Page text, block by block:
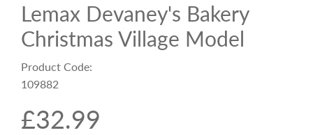
Lemax Devaney's Bakery
Christmas Village Model
Product Code:
109882
R
£32.99